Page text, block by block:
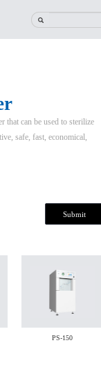
that can be used to sterilize
safe, fast, economical,
Submit
PS-150